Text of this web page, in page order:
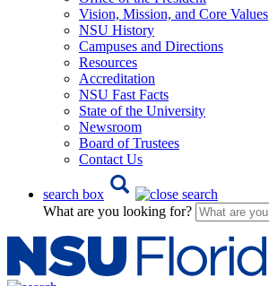
Vision, Mission, and Core Values
NSU History
Campuses and Directions
Resources
Accreditation
NSU Fast Facts
State of the University
Newsroom
Board of Trustees
Contact Us
search box
What are you looking for?